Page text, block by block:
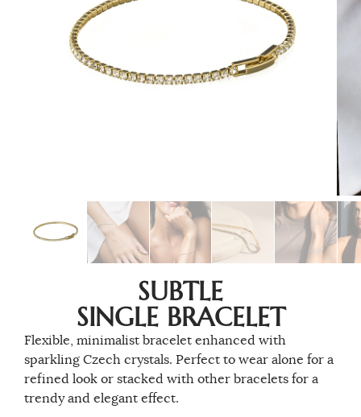
SUBTLE
SINGLE BRACELET
Flexible, minimalist bracelet enhanced with
sparkling Czech crystals. Perfect to wear alone for a
refined look or stacked with other bracelets for a
trendy and elegant effect.